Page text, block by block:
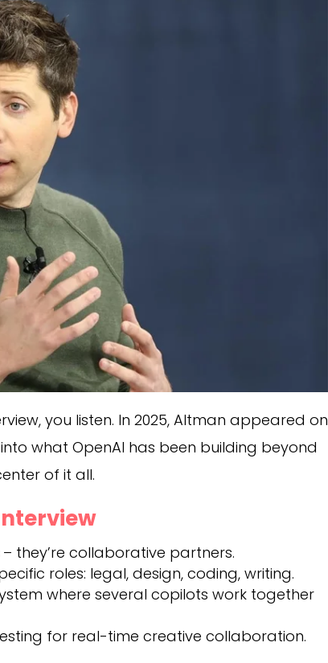
you listen. In 2025, Altman appeared on
what OpenAI has been building beyond
of it all.
they’re collaborative partners.
roles: legal, design, coding, writing.
where several copilots work together
for real-time creative collaboration.